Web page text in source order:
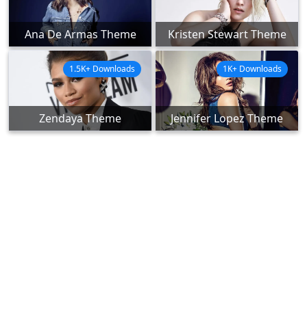
Ana De Armas Theme Kristen Stewart Theme
Zendaya Theme
1.5K+ Downloads
Jennifer Lopez Theme
1K+ Downloads